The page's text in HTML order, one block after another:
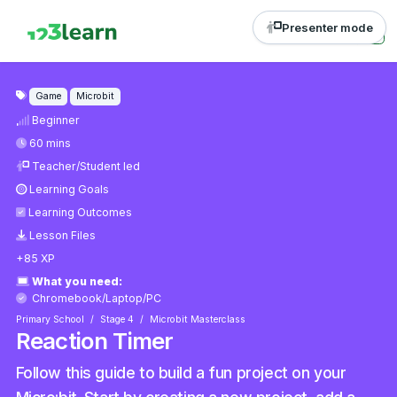
Presenter mode
Game Microbit
Beginner
60 mins
Teacher/Student led
Learning Goals
Learning Outcomes
Lesson Files
+85 XP
What you need:
Chromebook/Laptop/PC
Primary School Stage 4 Microbit Masterclass
Reaction Timer
Follow this guide to build a fun project on your